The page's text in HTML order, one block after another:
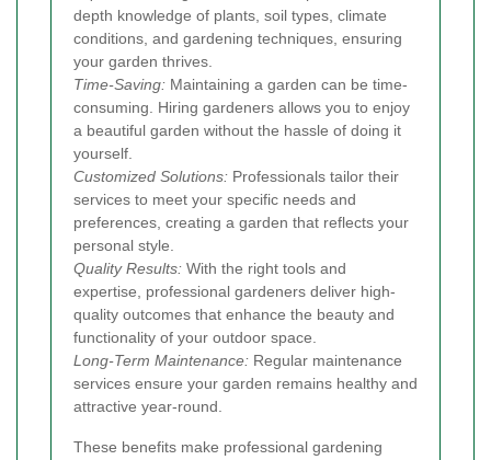
depth knowledge of plants, soil types, climate
conditions, and gardening techniques, ensuring
your garden thrives.
Time-Saving: Maintaining a garden can be time-
consuming. Hiring gardeners allows you to enjoy
a beautiful garden without the hassle of doing it
yourself.
Customized Solutions: Professionals tailor their
services to meet your specific needs and
preferences, creating a garden that reflects your
personal style.
Quality Results: With the right tools and
expertise, professional gardeners deliver high-
quality outcomes that enhance the beauty and
functionality of your outdoor space.
Long-Term Maintenance: Regular maintenance
services ensure your garden remains healthy and
attractive year-round.
These benefits make professional gardening